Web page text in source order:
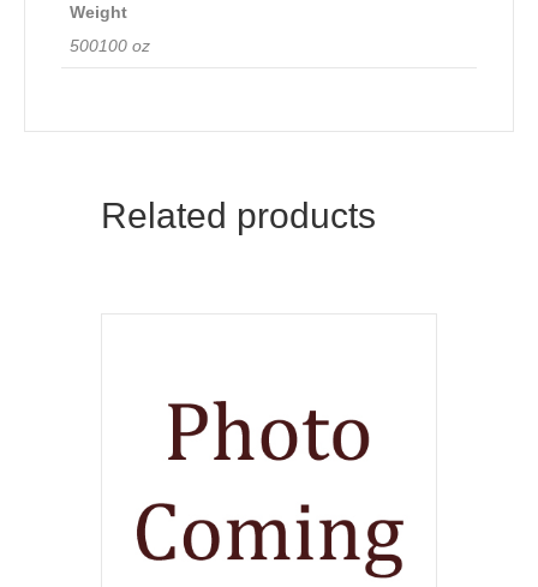
Weight
500100 oz
Related products